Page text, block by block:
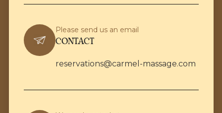
Please send us an email
CONTACT
reservations@carmel-massage.com